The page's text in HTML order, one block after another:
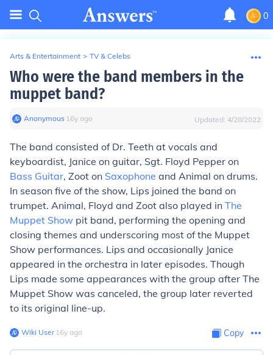
0
Arts & Entertainment > TV & Celebs
Who were the band members in the
muppet band?
Anonymous∙ 16y ago Updated: 4/28/2022
The band consisted of Dr. Teeth at vocals and
keyboardist, Janice on guitar, Sgt. Floyd Pepper on
Bass Guitar, Zoot on Saxophone and Animal on drums.
In season five of the show, Lips joined the band on
trumpet. Animal, Floyd and Zoot also played in The
Muppet Show pit band, performing the opening and
closing themes and underscoring most of the Muppet
Show performances. Lips and occasionally Janice
appeared in the orchestra in later episodes. Though
Lips made some appearances with the group after The
Muppet Show was canceled, the group later reverted
to its original line-up.
Wiki User∙16y ago Copy